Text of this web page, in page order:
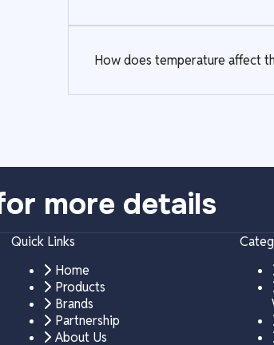
How does temperature affect
more details
Quick Links
Home
Products
Brands
Partnership
About Us